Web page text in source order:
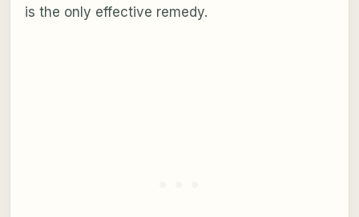
is the only effective remedy.